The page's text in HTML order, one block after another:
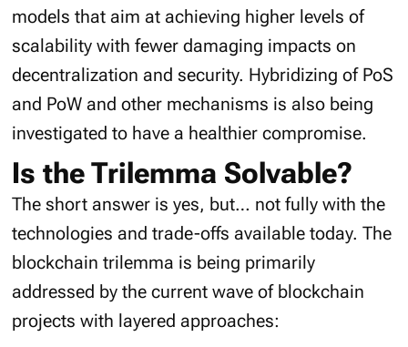
models that aim at achieving higher levels of
scalability with fewer damaging impacts on
decentralization and security. Hybridizing of PoS
and PoW and other mechanisms is also being
investigated to have a healthier compromise.
Is the Trilemma Solvable?
The short answer is yes, but… not fully with the
technologies and trade-offs available today. The
blockchain trilemma is being primarily
addressed by the current wave of blockchain
projects with layered approaches: